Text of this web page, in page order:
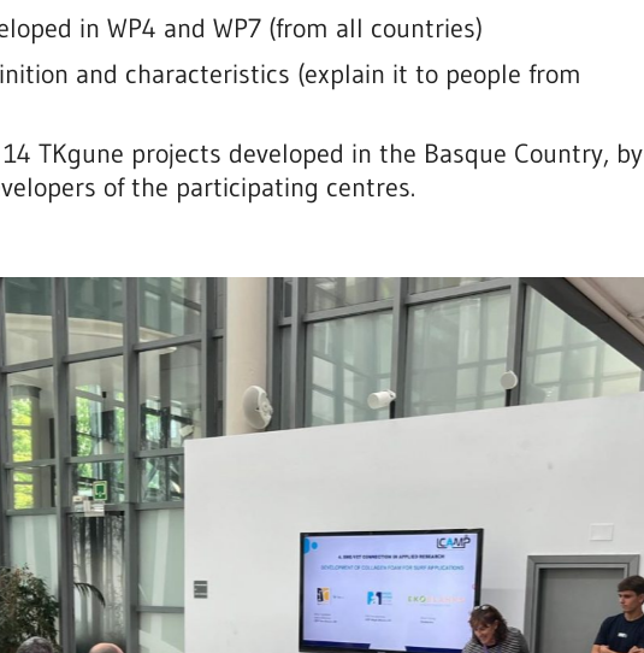
in WP4 and WP7 (from all countries)
and characteristics (explain it to people from
TKgune projects developed in the Basque Country, by
of the participating centres.